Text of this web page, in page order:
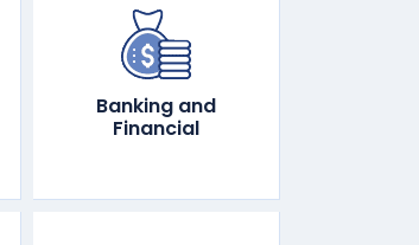
Banking and
Financial